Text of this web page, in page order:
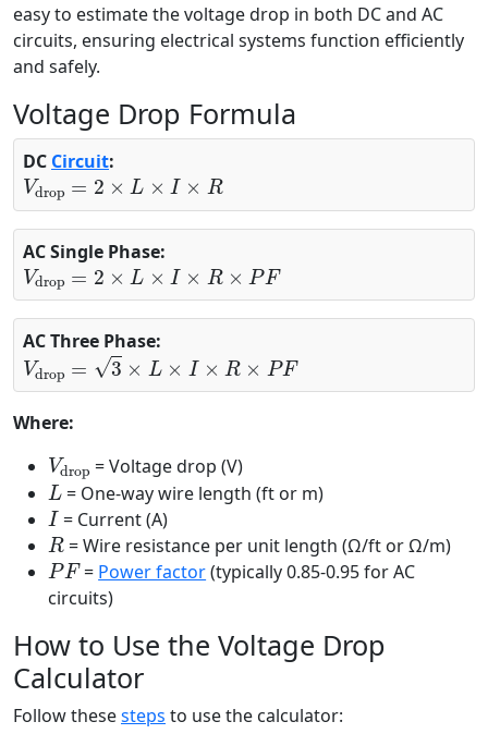
easy to estimate the voltage drop in both DC and AC
circuits, ensuring electrical systems function efficiently
and safely.
Voltage Drop Formula
DC Circuit:
Vdrop=2× × R
AC Single Phase:
Vdrop=2×L×I×R× F
AC Three Phase:
Vdrop=3×L×I× P
Where:
Vdrop
= Voltage drop (V)
L
= One-way wire length (ft or m)
I
= Current (A)
R
= Wire resistance per unit length (Ω/ft or Ω/m)
PF
= Power factor(typically 0.85-0.95 for AC
circuits)
How to Use the Voltage Drop
Calculator
Follow thesesteps to use the calculator: